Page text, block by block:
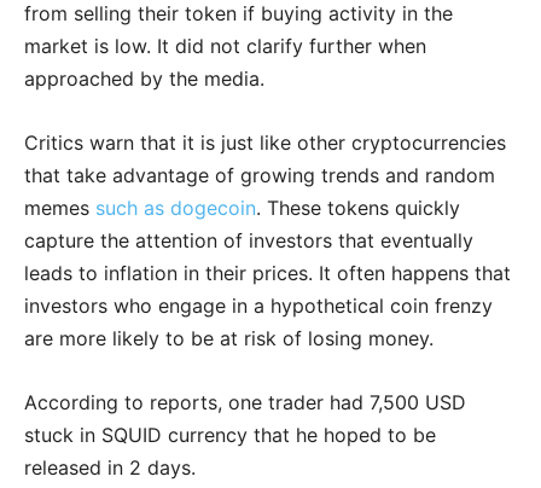
from selling their token if buying activity in the
market is low. It did not clarify further when
approached by the media.
Critics warn that it is just like other cryptocurrencies
that take advantage of growing trends and random
memes such as dogecoin. These tokens quickly
capture the attention of investors that eventually
leads to inflation in their prices. It often happens that
investors who engage in a hypothetical coin frenzy
are more likely to be at risk of losing money.
According to reports, one trader had 7,500 USD
stuck in SQUID currency that he hoped to be
released in 2 days.